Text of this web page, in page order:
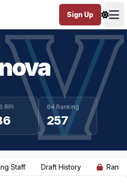
Sign Up
RPI 64 Ranking
257
Staff Draft History